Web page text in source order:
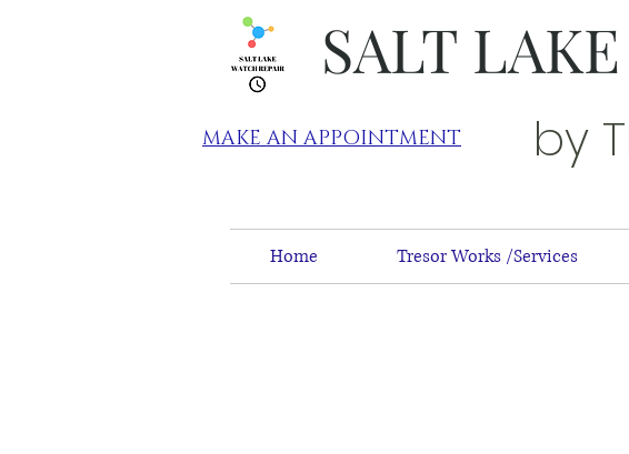
SALT
MAKE AN APPOINTMENT by
Home Tresor Works /Services